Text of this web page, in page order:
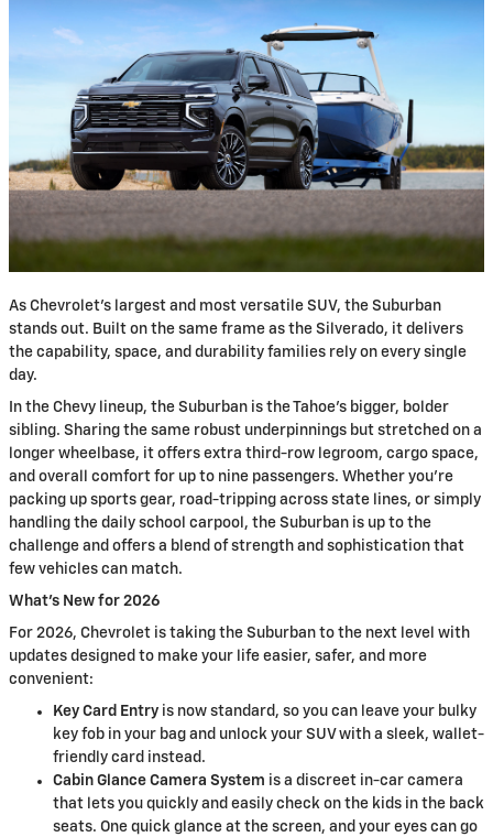
As Chevrolet's largest and most versatile SUV, the Suburban
stands out. Built on the same frame as the Silverado, it delivers
the capability, space, and durability families rely on every single
day.
In the Chevy lineup, the Suburban is the Tahoe's bigger, bolder
sibling. Sharing the same robust underpinnings but stretched on a
longer wheelbase, it offers extra third-row legroom, cargo space,
and overall comfort for up to nine passengers. Whether you're
packing up sports gear, road-tripping across state lines, or simply
handling the daily school carpool, the Suburban is up to the
challenge and offers a blend of strength and sophistication that
few vehicles can match.
What's New for 2026
For 2026, Chevrolet is taking the Suburban to the next level with
updates designed to make your life easier, safer, and more
convenient:
Key Card Entry is now standard, so you can leave your bulky
key fob in your bag and unlock your SUV with a sleek, wallet-
friendly card instead.
Cabin Glance Camera System is a discreet in-car camera
that lets you quickly and easily check on the kids in the back
seats. One quick glance at the screen, and your eyes can go